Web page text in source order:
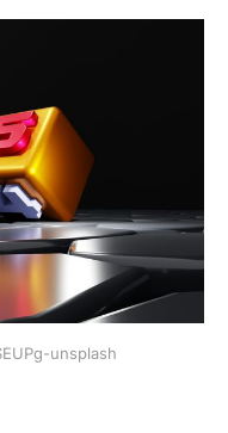
unsplash